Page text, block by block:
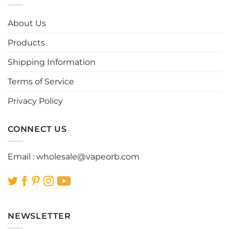
on
product
About Us
Products
Shipping Information
Terms of Service
Privacy Policy
CONNECT US
Email : wholesale@vapeorb.com
NEWSLETTER